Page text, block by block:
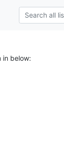
in below: